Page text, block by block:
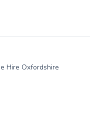
Hire Oxfordshire